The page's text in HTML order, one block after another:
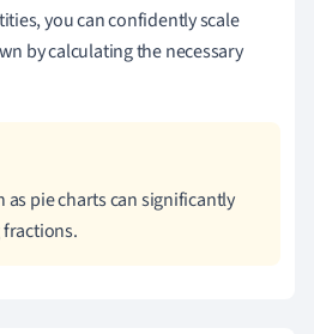
you can confidently scale
by calculating the necessary
as pie charts can significantly